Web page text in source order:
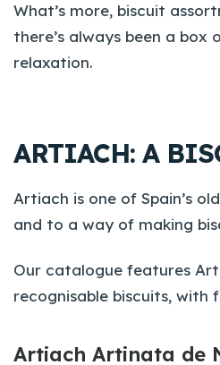
What’s more, biscuit
there’s always been a
relaxation.
ARTIACH: A
Artiach is one of Spain’s
and to a way of making
Our catalogue features
recognisable biscuits,
Artiach Artinata de